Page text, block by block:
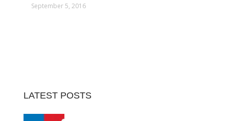
September 5, 2016
LATEST POSTS